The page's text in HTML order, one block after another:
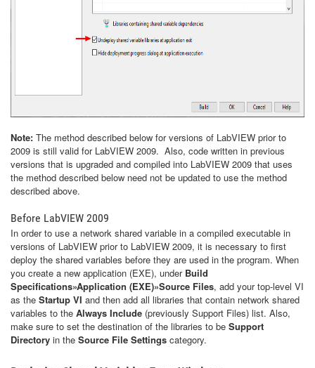
Note: The method described below for versions of LabVIEW prior to
2009 is still valid for LabVIEW 2009. Also, code written in previous
versions that is upgraded and compiled into LabVIEW 2009 that uses
the method described below need not be updated to use the method
described above.
Before LabVIEW 2009
In order to use a network shared variable in a compiled executable in
versions of LabVIEW prior to LabVIEW 2009, it is necessary to first
deploy the shared variables before they are used in the program. When
you create a new application (EXE), underBuild
Specifications»Application (EXE)»Source Files, add your top-level VI
as the Startup VI and then add all libraries that contain network shared
variables to the Always Include (previously Support Files) list. Also,
make sure to set the destination of the libraries to be Support
Directory in the Source File Settings category.